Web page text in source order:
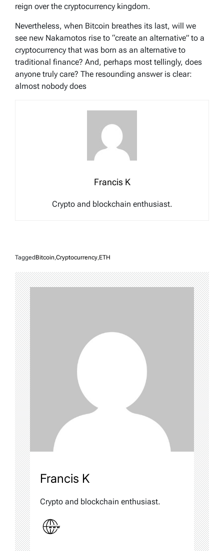
reign over the cryptocurrency kingdom.
Nevertheless, when Bitcoin breathes its last, will we
see new Nakamotos rise to “create an alternative” to a
cryptocurrency that was born as an alternative to
traditional finance? And, perhaps most tellingly, does
anyone truly care? The resounding answer is clear:
almost nobody does
Francis K
Crypto and blockchain enthusiast.
Tagged Bitcoin,Cryptocurrency,ETH
Francis K
Crypto and blockchain enthusiast.